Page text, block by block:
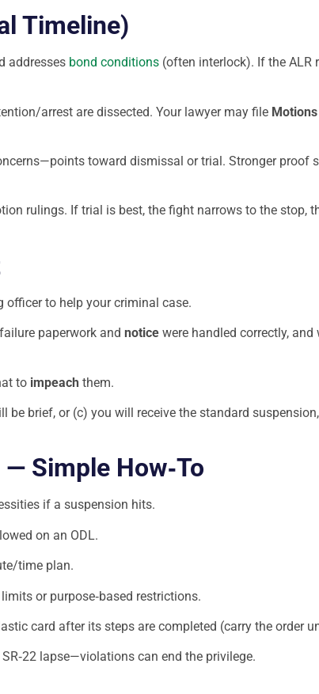
Timeline)
addresses bond conditions (often interlock). If the ALR
arrest are dissected. Your lawyer may file
toward dismissal or trial. Stronger proof
rulings. If trial is best, the fight narrows to the stop,
officer to help your criminal case.
paperwork and notice were handled correctly,
to impeach them.
brief, or (c) you will receive the standard
— Simple How‑To
if a suspension hits.
on an ODL.
time plan.
or purpose‑based restrictions.
card after its steps are completed (carry the order
lapse—violations can end the privilege.